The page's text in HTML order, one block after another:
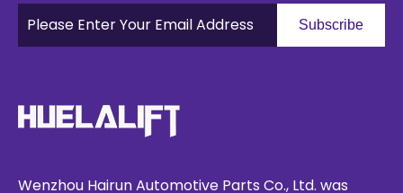
Subscribe
Wenzhou Hairun Automotive Parts Co., Ltd. was